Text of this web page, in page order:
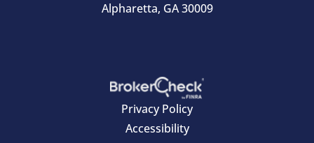
Alpharetta, GA 30009
Privacy Policy
Accessibility